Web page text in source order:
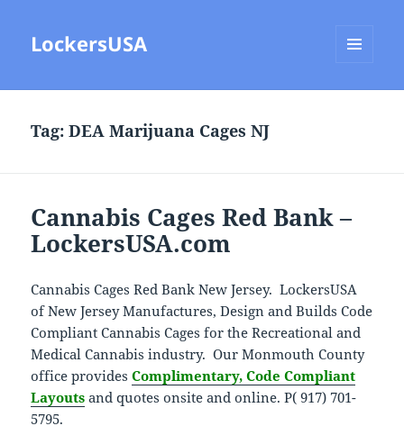
LockersUSA
Tag:DEA Marijuana Cages NJ
Cannabis Cages Red Bank –
LockersUSA.com
Cannabis Cages Red Bank New Jersey. LockersUSA
of New Jersey Manufactures, Design and Builds Code
Compliant Cannabis Cages for the Recreational and
Medical Cannabis industry. Our Monmouth County
office providesComplimentary, Code Compliant
Layouts and quotes onsite and online. P( 917) 701-
5795.